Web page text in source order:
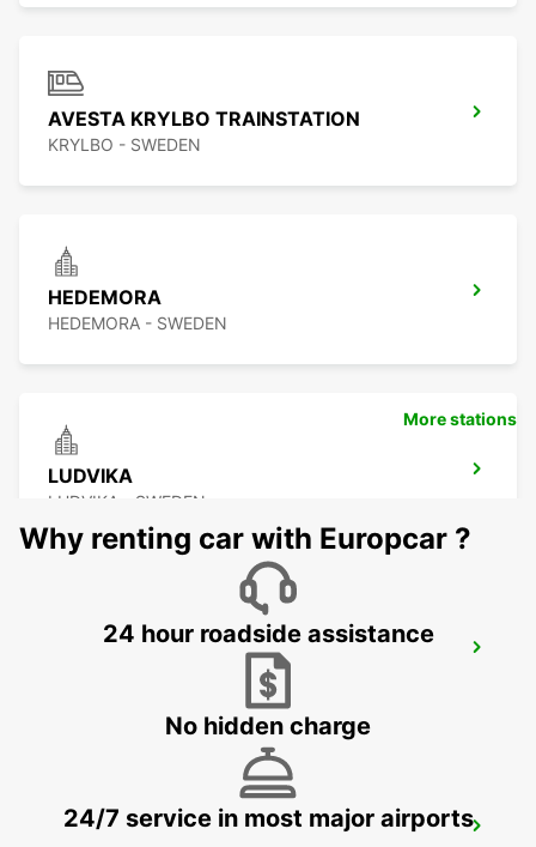
AVESTA KRYLBO TRAINSTATION
KRYLBO - SWEDEN
HEDEMORA
HEDEMORA - SWEDEN
LUDVIKA
LUDVIKA - SWEDEN
BORLANGE - IKC
More stations
Why renting car with Europcar ?
24 hour roadside assistance
No hidden charge
24/7 service in most major airports